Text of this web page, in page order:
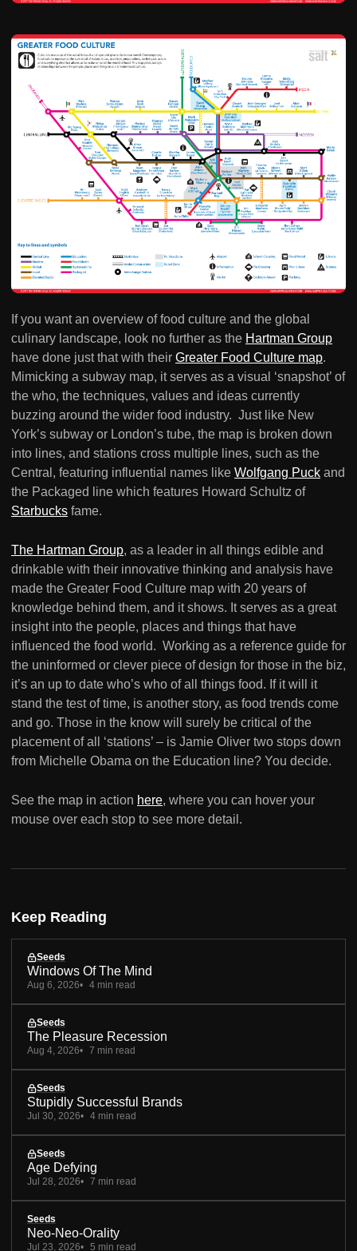
If you want an overview of food culture and the global
culinary landscape, look no further as the Hartman Group
have done just that with their Greater Food Culture map.
Mimicking a subway map, it serves as a visual ‘snapshot’ of
the who, the techniques, values and ideas currently
buzzing around the wider food industry. Just like New
York’s subway or London’s tube, the map is broken down
into lines, and stations cross multiple lines, such as the
Central, featuring influential names like Wolfgang Puck and
the Packaged line which features Howard Schultz of
Starbucks fame.
The Hartman Group, as a leader in all things edible and
drinkable with their innovative thinking and analysis have
made the Greater Food Culture map with 20 years of
knowledge behind them, and it shows. It serves as a great
insight into the people, places and things that have
influenced the food world. Working as a reference guide for
the uninformed or clever piece of design for those in the biz,
it’s an up to date who’s who of all things food. If it will it
stand the test of time, is another story, as food trends come
and go. Those in the know will surely be critical of the
placement of all ‘stations’ – is Jamie Oliver two stops down
from Michelle Obama on the Education line? You decide.
See the map in action here, where you can hover your
mouse over each stop to see more detail.
Keep Reading
Seeds
Windows Of The Mind
Aug 6, 2026 4 min read
Seeds
The Pleasure Recession
Aug 4, 2026 7 min read
Seeds
Stupidly Successful Brands
Jul 30, 2026 4 min read
Seeds
Age Defying
Jul 28, 2026 7 min read
Seeds
Neo-Neo-Orality
Jul 23, 2026 5 min read